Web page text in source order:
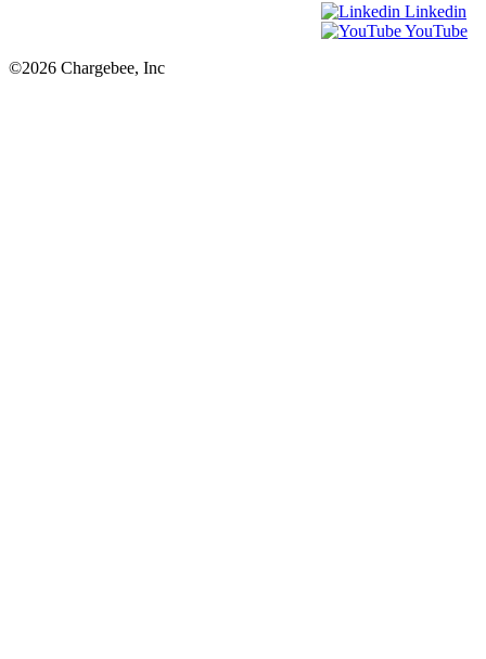
Linkedin
YouTube
©2026 Chargebee, Inc